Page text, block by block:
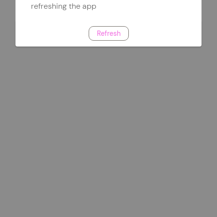
refreshing the app
Refresh